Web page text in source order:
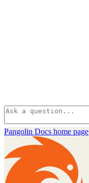
Pangolin Docs home page